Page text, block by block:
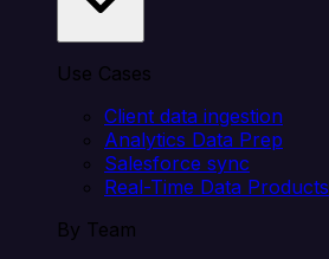
Use Cases
Client data ingestion
Analytics Data Prep
Salesforce sync
Real-Time Data Products
By Team